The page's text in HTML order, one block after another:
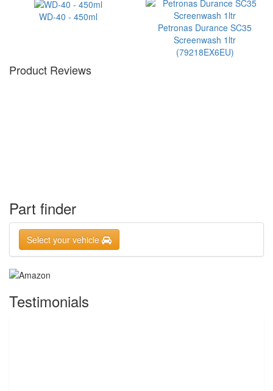
WD-40 - 450ml
Petronas Durance SC35
Screenwash 1ltr
(79218EX6EU)
Product Reviews
Part finder
Select your vehicle
Testimonials